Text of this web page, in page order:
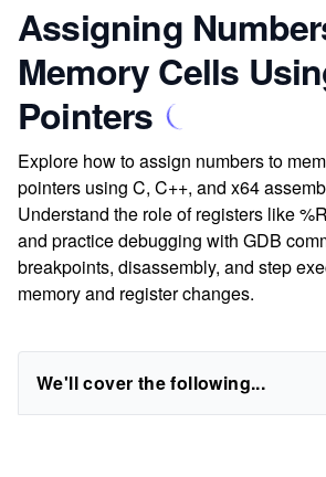
Assigning
Memory Cells
Pointers
Explore how to assign numbers to
pointers using C, C++, and x64
Understand the role of registers like
and practice debugging with GDB
breakpoints, disassembly, and step
memory and register changes.
We'll cover the following...